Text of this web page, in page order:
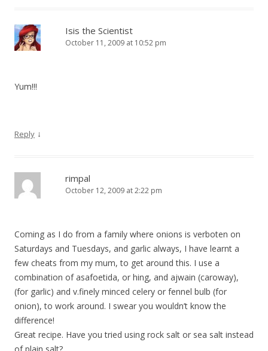
Isis the Scientist
October 11, 2009 at 10:52 pm
Yum!!!
Reply ↓
rimpal
October 12, 2009 at 2:22 pm
Coming as I do from a family where onions is verboten on
Saturdays and Tuesdays, and garlic always, I have learnt a
few cheats from my mum, to get around this. I use a
combination of asafoetida, or hing, and ajwain (caroway),
(for garlic) and v.finely minced celery or fennel bulb (for
onion), to work around. I swear you wouldn’t know the
difference!
Great recipe. Have you tried using rock salt or sea salt instead